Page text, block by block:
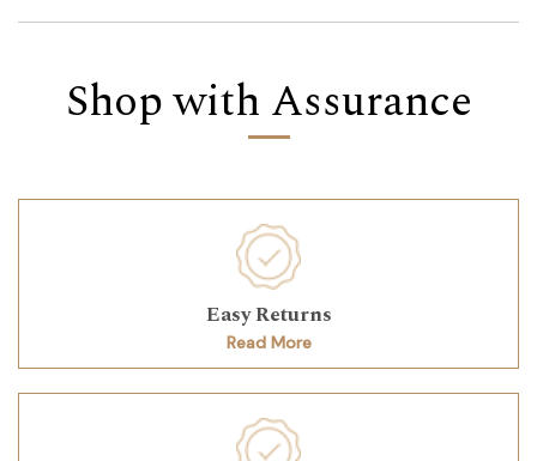
Shop with Assurance
Easy Returns
Read More